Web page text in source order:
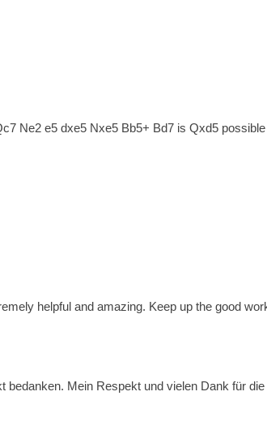
Ne2 e5 dxe5 Nxe5 Bb5+ Bd7 is Qxd5
helpful and amazing. Keep up the good
Mein Respekt und vielen Dank für die